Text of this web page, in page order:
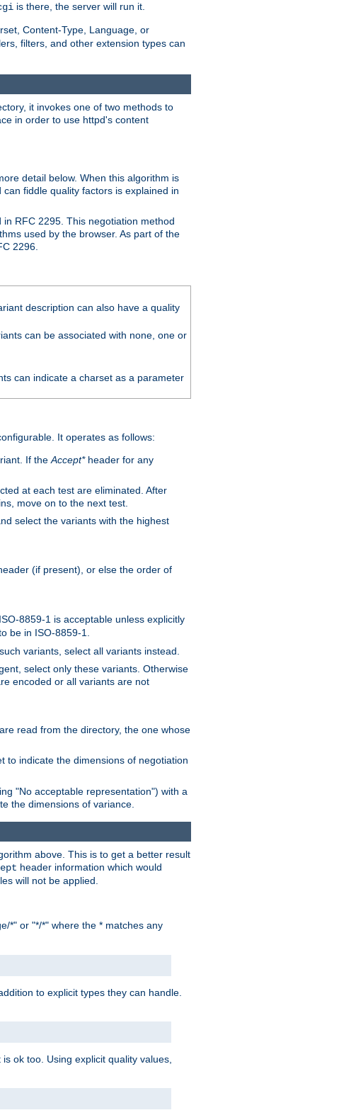
is there, the server will run it.
Content-Type, Language, or
filters, and other extension types can
it invokes one of two methods to
in order to use httpd's content
detail below. When this algorithm is
fiddle quality factors is explained in
RFC 2295. This negotiation method
used by the browser. As part of the
2296.
description can also have a quality
can be associated with none, one or
can indicate a charset as a parameter
It operates as follows:
If the Accept*header for any
at each test are eliminated. After
move on to the next test.
select the variants with the highest
(if present), or else the order of
8859-1 is acceptable unless explicitly
be in ISO-8859-1.
variants, select all variants instead.
select only these variants. Otherwise
encoded or all variants are not
read from the directory, the one whose
to indicate the dimensions of negotiation
"No acceptable representation") with a
the dimensions of variance.
above. This is to get a better result
header information which would
will not be applied.
*" or "*/*" where the * matches any
to explicit types they can handle.
ok too. Using explicit quality values,